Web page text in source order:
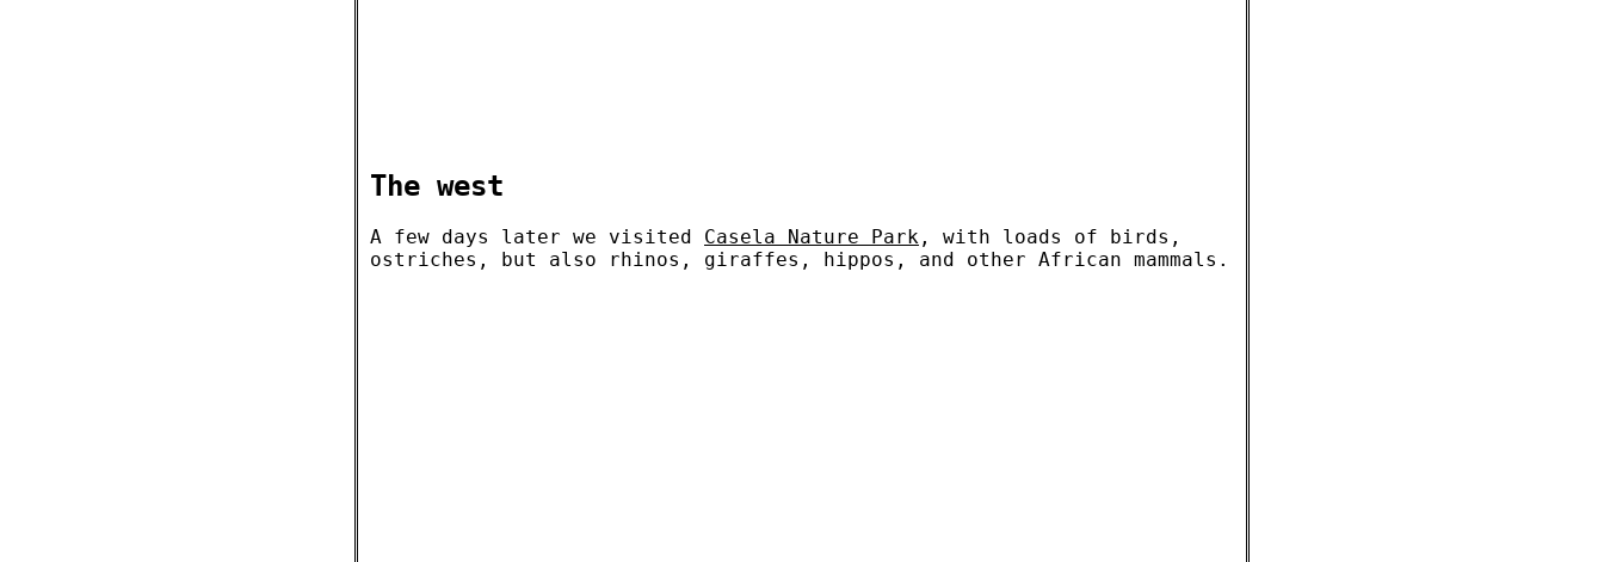
The west
A few days later we visited Casela Nature Park , with loads of birds,
ostriches, but also rhinos, giraffes, hippos, and other African mammals.